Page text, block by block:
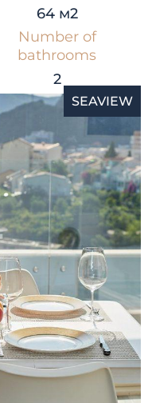
64 м2
Number of
bathrooms
2
SEAVIEW